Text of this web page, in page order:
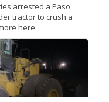
arrested a Paso
tractor to crush a
here: